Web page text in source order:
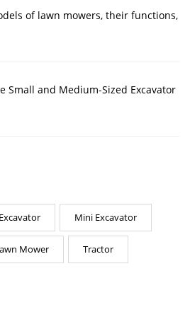
of lawn mowers, their functions,
Small and Medium-Sized Excavator
Mini Excavator
Mower Tractor